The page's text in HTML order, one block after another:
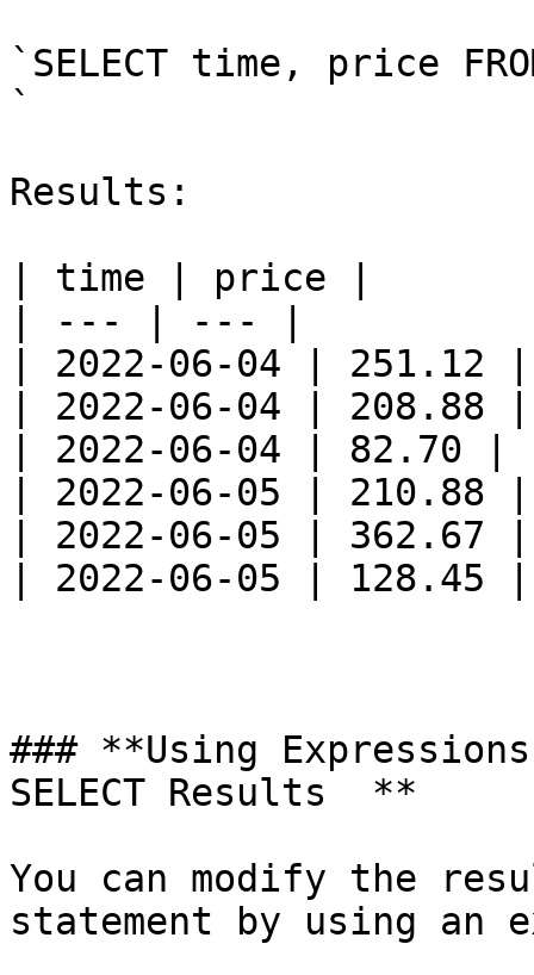
`SELECT time, price
`
Results:
| time | price |
| --- | --- |
| 2022-06-04 | 251.12 |
| 2022-06-04 | 208.88 |
| 2022-06-04 | 82.70 |
| 2022-06-05 | 210.88 |
| 2022-06-05 | 362.67 |
| 2022-06-05 | 128.45 |
### **Using
SELECT Results  **
You can modify the
statement by using an